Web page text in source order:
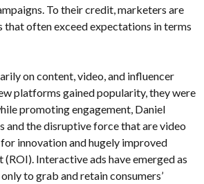
To their credit, marketers are
often exceed expectations in terms
on content, video, and influencer
platforms gained popularity, they were
promoting engagement, Daniel
the disruptive force that are video
innovation and hugely improved
Interactive ads have emerged as
to grab and retain consumers’